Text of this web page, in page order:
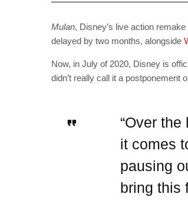
Mulan, Disney’s live action
delayed by two months, alongside
Now, in July of 2020, Disney is
didn’t really call it a postponement
“Over
it comes
pausing
bring this